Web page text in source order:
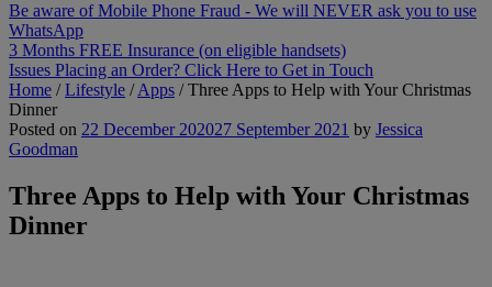
Be aware of Mobile Phone Fraud - We will NEVER ask you to use
WhatsApp
3 Months FREE Insurance (on eligible handsets)
Issues Placing an Order? Click Here to Get in Touch
Home /Lifestyle /Apps /Three Apps to Help with Your Christmas
Dinner
Posted on 22 December 202027 September 2021 by Jessica
Goodman
Three Apps to Help with Your Christmas
Dinner